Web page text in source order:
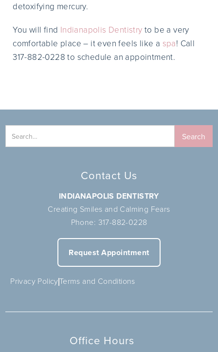
detoxifying mercury.
You will find Indianapolis Dentistry to be a very
comfortable place – it even feels like a spa! Call
317-882-0228 to schedule an appointment.
Contact Us
INDIANAPOLIS DENTISTRY
Creating Smiles and Calming Fears
Phone: 317-882-0228
Request Appointment
Privacy PolicyTerms and Conditions
Office Hours